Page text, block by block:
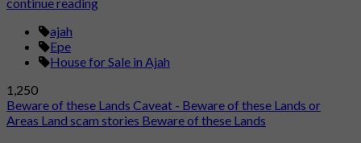
ajah
Epe
House for Sale in Ajah
1,250
Beware of these Lands Caveat - Beware of these Lands or
Areas Land scam stories Beware of these Lands